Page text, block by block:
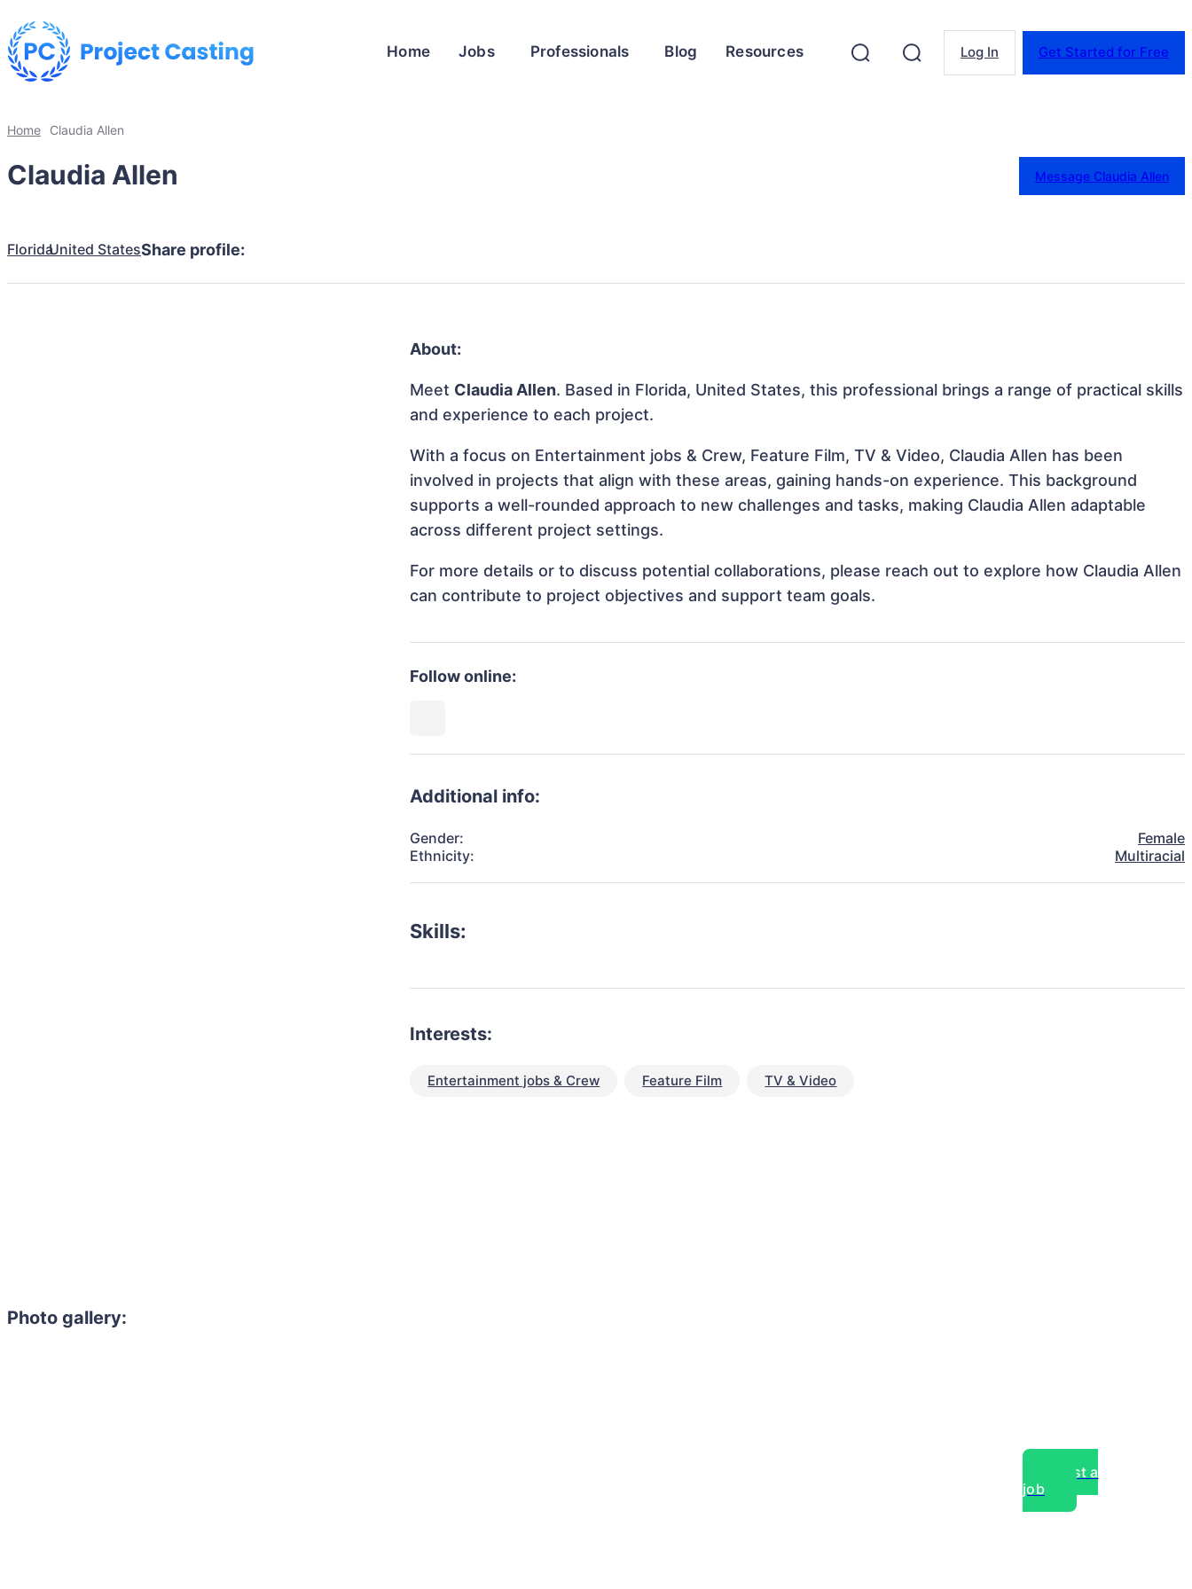
Home Jobs Professionals Blog Resources Log In Get Started for Free
Home Claudia Allen
Claudia Allen Message Claudia Allen
FloridaUnited StatesShare profile:
Photo gallery:
About:
Meet Claudia Allen. Based in Florida, United States, this professional brings a range of practical skills
and experience to each project.
With a focus on Entertainment jobs & Crew, Feature Film, TV & Video, Claudia Allen has been
involved in projects that align with these areas, gaining hands-on experience. This background
supports a well-rounded approach to new challenges and tasks, making Claudia Allen adaptable
across different project settings.
For more details or to discuss potential collaborations, please reach out to explore how Claudia Allen
can contribute to project objectives and support team goals.
Follow online:
Additional info:
Gender:
Female
Ethnicity:
Multiracial
Skills:
Interests:
Entertainment jobs & Crew Feature Film TV & Video
Post a
job